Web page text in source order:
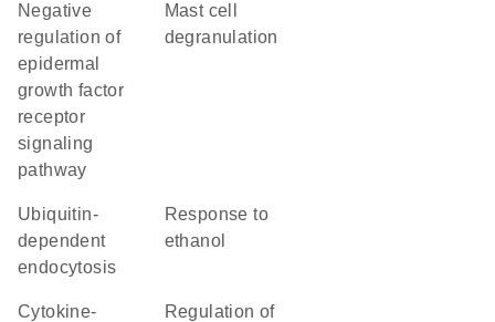
negative
regulation of
epidermal
growth factor
receptor
signaling
pathway
mast cell
degranulation
ubiquitin-
dependent
endocytosis
response to
ethanol
cytokine-
regulation of